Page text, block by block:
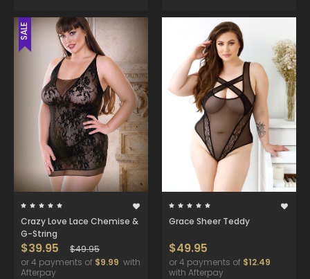
SALE
Crazy Love Lace Chemise &
G-String
$39.95
$49.95
or 4 payments of $9.99 with
Afterpay
Grace Sheer Teddy
$49.95
or 4 payments of $12.49
with Afterpay